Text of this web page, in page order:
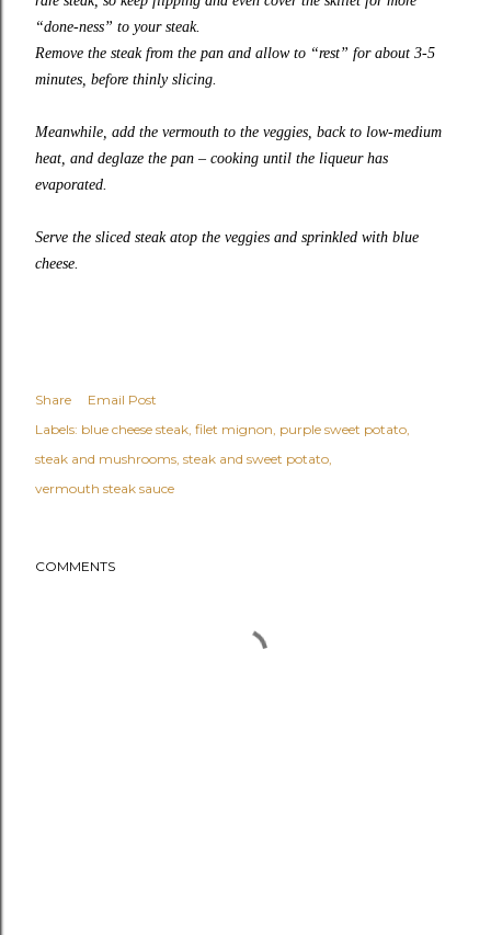
“done-ness” to your steak.
Remove the steak from the pan and allow to “rest” for about 3-5
minutes, before thinly slicing.
Meanwhile, add the vermouth to the veggies, back to low-medium
heat, and deglaze the pan – cooking until the liqueur has
evaporated.
Serve the sliced steak atop the veggies and sprinkled with blue
cheese.
Share
Email Post
Labels: blue cheese steak filet mignon purple sweet potato
steak and mushrooms steak and sweet potato
vermouth steak sauce
COMMENTS